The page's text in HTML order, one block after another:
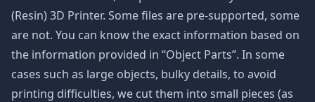
(Resin) 3D Printer. Some files are pre-supported, some
are not. You can know the exact information based on
the information provided in “Object Parts”. In some
cases such as large objects, bulky details, to avoid
printing difficulties, we cut them into small pieces (as